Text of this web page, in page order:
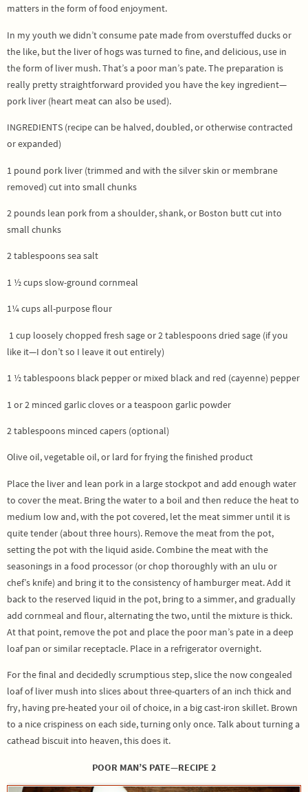
matters in the form of food enjoyment.
In my youth we didn’t consume pate made from overstuffed ducks or
the like, but the liver of hogs was turned to fine, and delicious, use in
the form of liver mush. That’s a poor man’s pate. The preparation is
really pretty straightforward provided you have the key ingredient—
pork liver (heart meat can also be used).
INGREDIENTS (recipe can be halved, doubled, or otherwise contracted
or expanded)
1 pound pork liver (trimmed and with the silver skin or membrane
removed) cut into small chunks
2 pounds lean pork from a shoulder, shank, or Boston butt cut into
small chunks
2 tablespoons sea salt
1 ½ cups slow-ground cornmeal
1¼ cups all-purpose flour
1 cup loosely chopped fresh sage or 2 tablespoons dried sage (if you
like it—I don’t so I leave it out entirely)
1 ½ tablespoons black pepper or mixed black and red (cayenne) pepper
1 or 2 minced garlic cloves or a teaspoon garlic powder
2 tablespoons minced capers (optional)
Olive oil, vegetable oil, or lard for frying the finished product
Place the liver and lean pork in a large stockpot and add enough water
to cover the meat. Bring the water to a boil and then reduce the heat to
medium low and, with the pot covered, let the meat simmer until it is
quite tender (about three hours). Remove the meat from the pot,
setting the pot with the liquid aside. Combine the meat with the
seasonings in a food processor (or chop thoroughly with an ulu or
chef’s knife) and bring it to the consistency of hamburger meat. Add it
back to the reserved liquid in the pot, bring to a simmer, and gradually
add cornmeal and flour, alternating the two, until the mixture is thick.
At that point, remove the pot and place the poor man’s pate in a deep
loaf pan or similar receptacle. Place in a refrigerator overnight.
For the final and decidedly scrumptious step, slice the now congealed
loaf of liver mush into slices about three-quarters of an inch thick and
fry, having pre-heated your oil of choice, in a big cast-iron skillet. Brown
to a nice crispiness on each side, turning only once. Talk about turning a
cathead biscuit into heaven, this does it.
POOR MAN’S PATE—RECIPE 2